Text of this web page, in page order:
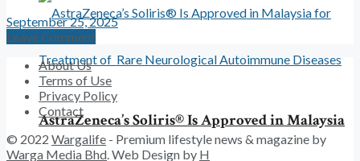
AstraZeneca’s Soliris® Is Approved in Malaysia
September 25, 2025
Leave Comment
About Us
Terms of Use
Privacy Policy
Contact
© 2022 Wargalife - Premium lifestyle news & magazine by
Warga Media Bhd. Web Design by H